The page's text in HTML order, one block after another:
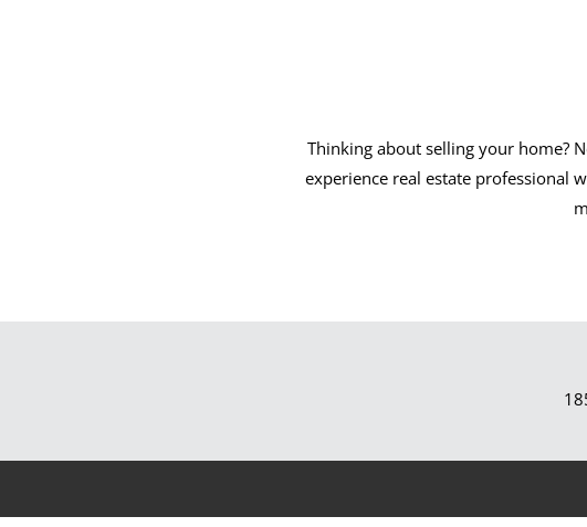
Thinking about selling your home?
experience real estate professional